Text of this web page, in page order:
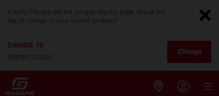
It looks like you are not on your country page. Would you
like to change to your current location?
CHANGE TO
United States
Change